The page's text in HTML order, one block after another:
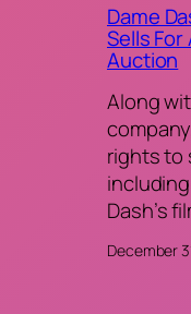
Dame
Sells For
Auction
Along
rights to
including
Dash’s
December